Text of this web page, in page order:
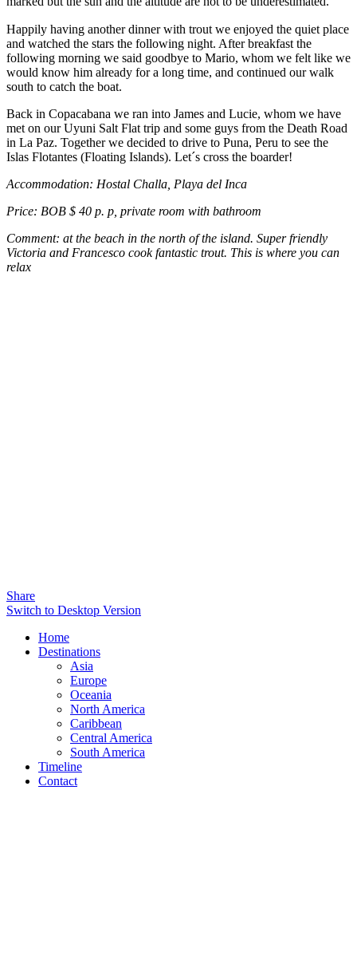
Happily having another dinner with trout we enjoyed the quiet place
and watched the stars the following night. After breakfast the
following morning we said goodbye to Mario, whom we felt like we
would know him already for a long time, and continued our walk
south to catch the boat.
Back in Copacabana we ran into James and Lucie, whom we have
met on our Uyuni Salt Flat trip and some guys from the Death Road
in La Paz. Together we decided to drive to Puna, Peru to see the
Islas Flotantes (Floating Islands). Let´s cross the boarder!
Accommodation: Hostal Challa, Playa del Inca
Price: BOB $ 40 p. p, private room with bathroom
Comment: at the beach in the north of the island. Super friendly
Victoria and Francesco cook fantastic trout. This is where you can
relax
Share
Switch to Desktop Version
Home
Destinations
Asia
Europe
Oceania
North America
Caribbean
Central America
South America
Timeline
Contact